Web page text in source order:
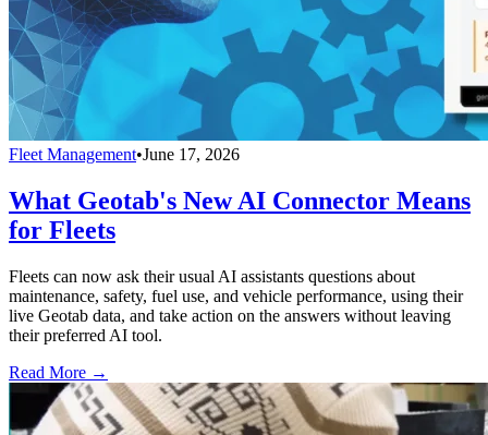
Fleet Management•June 17, 2026
What Geotab's New AI Connector Means
for Fleets
Fleets can now ask their usual AI assistants questions about
maintenance, safety, fuel use, and vehicle performance, using their
live Geotab data, and take action on the answers without leaving
their preferred AI tool.
Read More →